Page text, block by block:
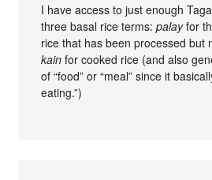
I have access to just enough
three basal rice terms:palayfor
rice that has been processed but
kain for cooked rice (and also
of “food” or “meal” since it
eating.”)